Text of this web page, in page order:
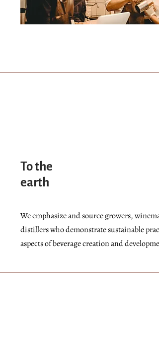
To the
earth
We emphasize and source growers,
distillers who demonstrate sustainable
aspects of beverage creation and